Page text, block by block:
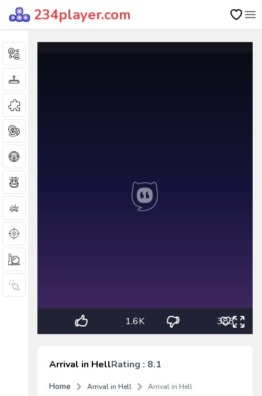
234player.com
1.6K 383
Arrival in HellRating : 8.1
Home Arrival in Hell Arrival in Hell